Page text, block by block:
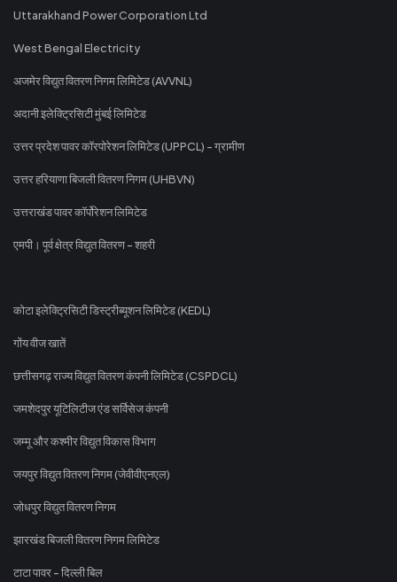
Uttarakhand Power Corporation Ltd
West Bengal Electricity
अजमेर विद्युत वितरण निगम लिमिटेड (AVVNL)
अदानी इलेक्ट्रिसिटी मुंबई लिमिटेड
उत्तर प्रदेश पावर कॉरपोरेशन लिमिटेड (UPPCL) - ग्रामीण
उत्तर हरियाणा बिजली वितरण निगम (UHBVN)
उत्तराखंड पावर कॉर्पोरेशन लिमिटेड
एमपी। पूर्व क्षेत्र विद्युत वितरण - शहरी
कोटा इलेक्ट्रिसिटी डिस्ट्रीब्यूशन लिमिटेड (KEDL)
गोंय वीज खातें
छत्तीसगढ़ राज्य विद्युत वितरण कंपनी लिमिटेड (CSPDCL)
जमशेदपुर यूटिलिटीज एंड सर्विसेज कंपनी
जम्मू और कश्मीर विद्युत विकास विभाग
जयपुर विद्युत वितरण निगम (जेवीवीएनएल)
जोधपुर विद्युत वितरण निगम
झारखंड बिजली वितरण निगम लिमिटेड
टाटा पावर - दिल्ली बिल